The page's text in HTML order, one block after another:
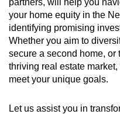
partners, will help you
your home equity in the
identifying promising
Whether you aim to
secure a second home, or
thriving real estate
meet your unique goals.
Let us assist you in